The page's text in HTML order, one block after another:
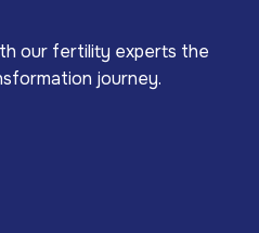
our fertility experts the
journey.